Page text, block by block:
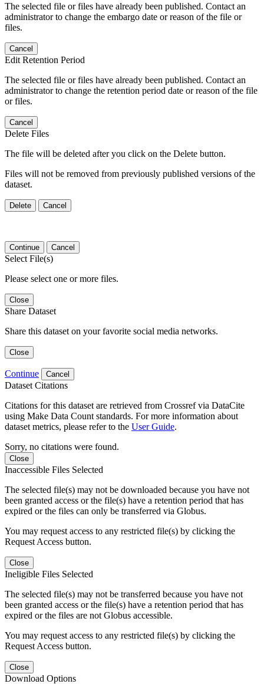
The selected file or files have already been published. Contact an
administrator to change the embargo date or reason of the file or
files.
Cancel
Edit Retention Period
The selected file or files have already been published. Contact an
administrator to change the retention period date or reason of the file
or files.
Cancel
Delete Files
The file will be deleted after you click on the Delete button.
Files will not be removed from previously published versions of the
dataset.
Delete Cancel
Continue Cancel
Select File(s)
Please select one or more files.
Close
Share Dataset
Share this dataset on your favorite social media networks.
Close
Continue Cancel
Dataset Citations
Citations for this dataset are retrieved from Crossref via DataCite
using Make Data Count standards. For more information about
dataset metrics, please refer to the User Guide.
Sorry, no citations were found.
Close
Inaccessible Files Selected
The selected file(s) may not be downloaded because you have not
been granted access or the file(s) have a retention period that has
expired or the files can only be transferred via Globus.
You may request access to any restricted file(s) by clicking the
Request Access button.
Close
Ineligible Files Selected
The selected file(s) may not be transferred because you have not
been granted access or the file(s) have a retention period that has
expired or the files are not Globus accessible.
You may request access to any restricted file(s) by clicking the
Request Access button.
Close
Download Options